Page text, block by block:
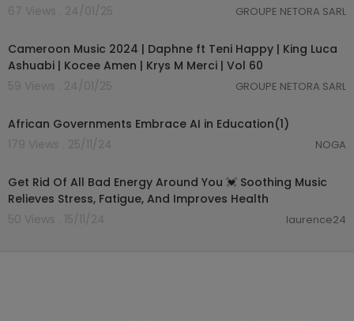
67 Views . 24/01/25
GROUPE NETORA SARL
Cameroon Music 2024 | Daphne ft Teni Happy | King Luca
Ashuabi | Kocee Amen | Krys M Merci | Vol 60
59 Views . 24/01/25
GROUPE NETORA SARL
African Governments Embrace AI in Education(1)
179 Views . 25/11/24
NOGA
Get Rid Of All Bad Energy Around You 💓 Soothing Music
Relieves Stress, Fatigue, And Improves Health
50 Views . 15/11/24
laurence24